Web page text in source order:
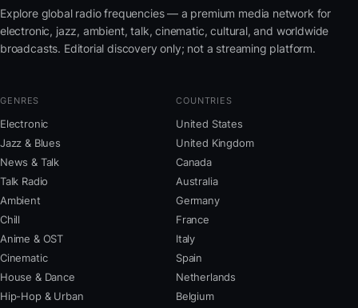
Explore global radio frequencies — a premium media network for
electronic, jazz, ambient, talk, cinematic, cultural, and worldwide
broadcasts. Editorial discovery only; not a streaming platform.
GENRES
Electronic
Jazz & Blues
News & Talk
Talk Radio
Ambient
Chill
Anime & OST
Cinematic
House & Dance
Hip-Hop & Urban
COUNTRIES
United States
United Kingdom
Canada
Australia
Germany
France
Italy
Spain
Netherlands
Belgium